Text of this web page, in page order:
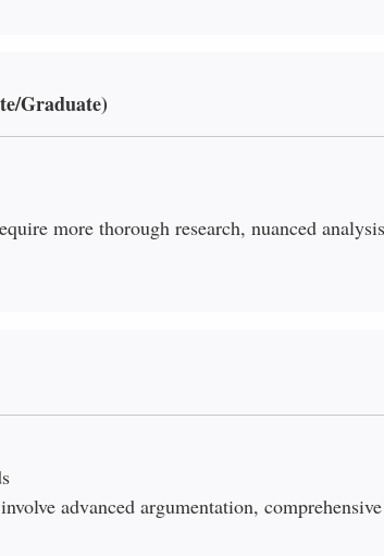
Graduate)
more thorough research, nuanced
advanced argumentation,